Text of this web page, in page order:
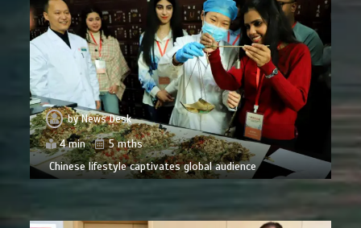
byNews Desk
4 min
5 mths
Chinese lifestyle captivates global audience